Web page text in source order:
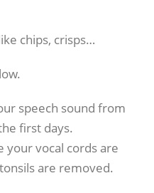
chips, crisps…
speech sound from
first days.
your vocal cords are
are removed.